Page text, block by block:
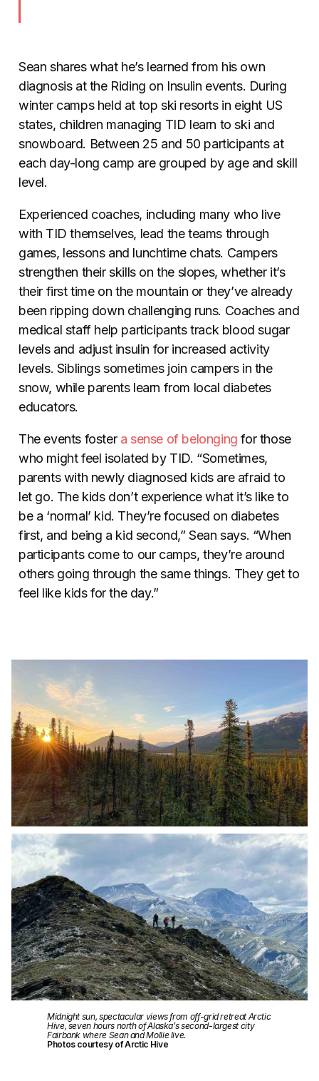
Sean shares what he’s learned from his own
diagnosis at the Riding on Insulin events. During
winter camps held at top ski resorts in eight US
states, children managing TID learn to ski and
snowboard. Between 25 and 50 participants at
each day-long camp are grouped by age and skill
level.
Experienced coaches, including many who live
with TID themselves, lead the teams through
games, lessons and lunchtime chats. Campers
strengthen their skills on the slopes, whether it’s
their first time on the mountain or they’ve already
been ripping down challenging runs. Coaches and
medical staff help participants track blood sugar
levels and adjust insulin for increased activity
levels. Siblings sometimes join campers in the
snow, while parents learn from local diabetes
educators.
The events foster a sense of belonging for those
who might feel isolated by TID. “Sometimes,
parents with newly diagnosed kids are afraid to
let go. The kids don’t experience what it’s like to
be a ‘normal’ kid. They’re focused on diabetes
first, and being a kid second,” Sean says. “When
participants come to our camps, they’re around
others going through the same things. They get to
feel like kids for the day.”
Midnight sun, spectacular views from off-grid retreat Arctic
Hive, seven hours north of Alaska’s second-largest city
Fairbank where Sean and Mollie live.
Photos courtesy of Arctic Hive